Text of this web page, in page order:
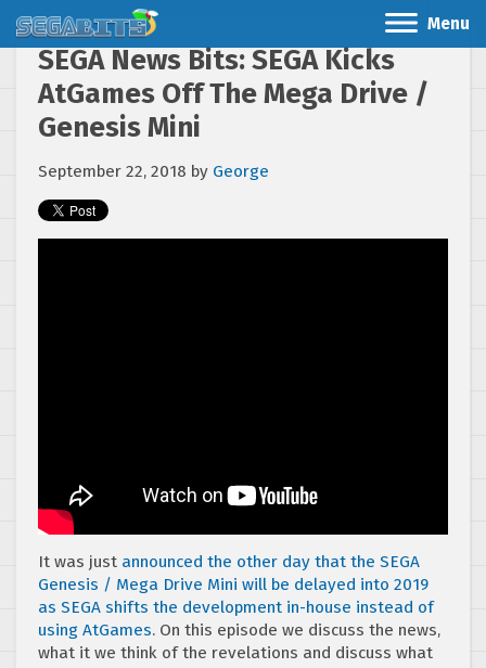
Menu
SEGA News Bits: SEGA Kicks
AtGames Off The Mega Drive /
Genesis Mini
September 22, 2018 by George
It was just announced the other day that the SEGA
Genesis / Mega Drive Mini will be delayed into 2019
as SEGA shifts the development in-house instead of
using AtGames. On this episode we discuss the news,
what it we think of the revelations and discuss what